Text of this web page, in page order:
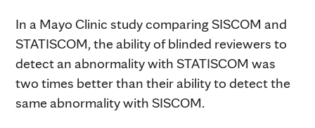
In a Mayo Clinic study comparing SISCOM and
STATISCOM, the ability of blinded reviewers to
detect an abnormality with STATISCOM was
two times better than their ability to detect the
same abnormality with SISCOM.